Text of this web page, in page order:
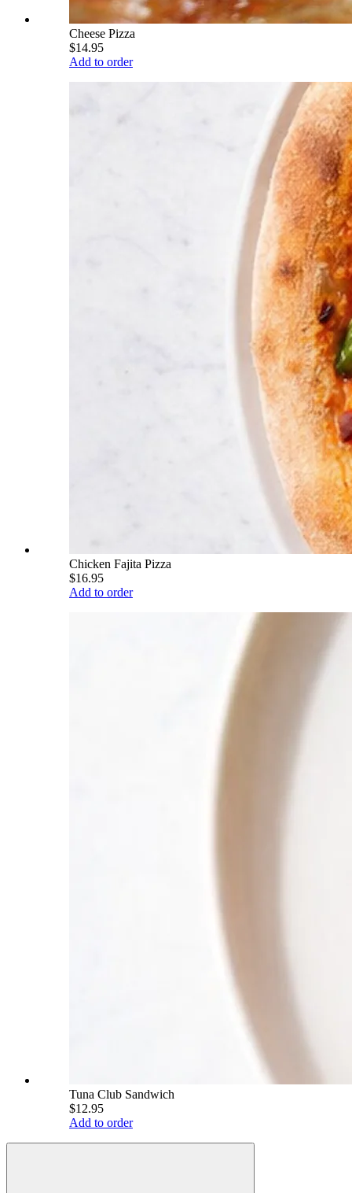
Cheese Pizza
$14.95
Add to order
Chicken Fajita Pizza
$16.95
Add to order
Tuna Club Sandwich
$12.95
Add to order